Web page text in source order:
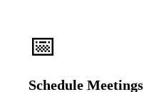
📅
Schedule Meetings